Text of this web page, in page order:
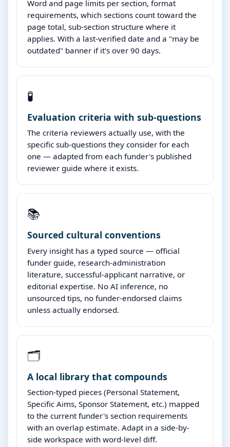
Word and page limits per section, format
requirements, which sections count toward the
page total, sub-section structure where it
applies. With a last-verified date and a "may be
outdated" banner if it's over 90 days.
🧪
Evaluation criteria with sub-questions
The criteria reviewers actually use, with the
specific sub-questions they consider for each
one — adapted from each funder's published
reviewer guide where it exists.
📚
Sourced cultural conventions
Every insight has a typed source — official
funder guide, research-administration
literature, successful-applicant narrative, or
editorial expertise. No AI inference, no
unsourced tips, no funder-endorsed claims
unless actually endorsed.
🗂️
A local library that compounds
Section-typed pieces (Personal Statement,
Specific Aims, Sponsor Statement, etc.) mapped
to the current funder's section requirements
with an overlap estimate. Adapt in a side-by-
side workspace with word-level diff.